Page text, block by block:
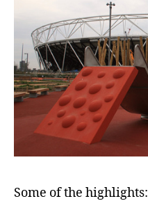
Some of the highlights: